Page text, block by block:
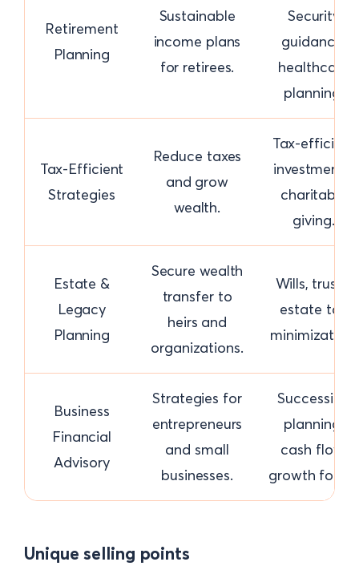
Retirement
Planning
Sustainable
income plans
for retirees.
Security
guidance,
healthcare
planning.
Tax-Efficient
Strategies
Reduce taxes
and grow
wealth.
Tax-efficient
investments,
charitable
giving.
Estate &
Legacy
Planning
Secure wealth
transfer to
heirs and
organizations.
Wills, trusts,
estate tax
minimization.
Business
Financial
Advisory
Strategies for
entrepreneurs
and small
businesses.
Succession
planning,
cash flow,
growth focus.
Unique selling points